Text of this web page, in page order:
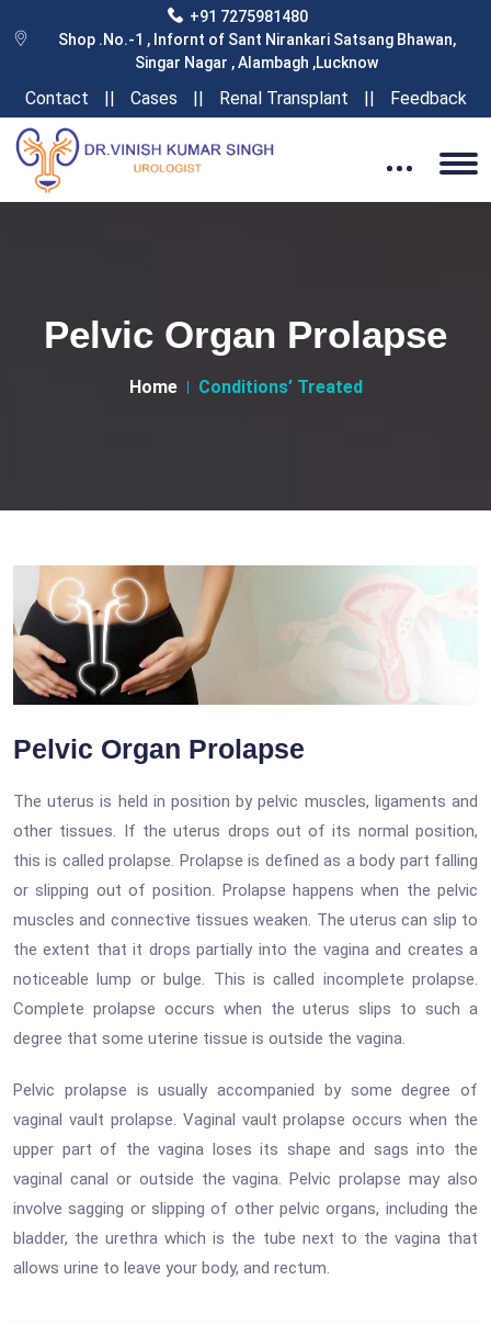
+91 7275981480
Shop .No.-1 , Infornt of Sant Nirankari Satsang Bhawan,
Singar Nagar , Alambagh ,Lucknow
Contact || Cases || Renal Transplant || Feedback
Pelvic Organ Prolapse
Home Conditions’ Treated
Pelvic Organ Prolapse
The uterus is held in position by pelvic muscles, ligaments and
other tissues. If the uterus drops out of its normal position,
this is called prolapse. Prolapse is defined as a body part falling
or slipping out of position. Prolapse happens when the pelvic
muscles and connective tissues weaken. The uterus can slip to
the extent that it drops partially into the vagina and creates a
noticeable lump or bulge. This is called incomplete prolapse.
Complete prolapse occurs when the uterus slips to such a
degree that some uterine tissue is outside the vagina.
Pelvic prolapse is usually accompanied by some degree of
vaginal vault prolapse. Vaginal vault prolapse occurs when the
upper part of the vagina loses its shape and sags into the
vaginal canal or outside the vagina. Pelvic prolapse may also
involve sagging or slipping of other pelvic organs, including the
bladder, the urethra which is the tube next to the vagina that
allows urine to leave your body, and rectum.